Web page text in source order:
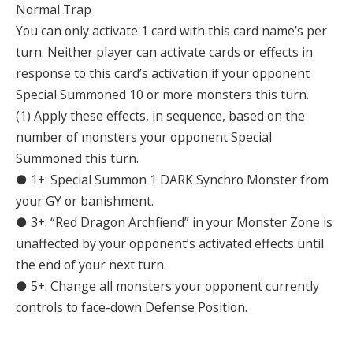
Normal Trap
You can only activate 1 card with this card name’s per
turn. Neither player can activate cards or effects in
response to this card’s activation if your opponent
Special Summoned 10 or more monsters this turn.
(1) Apply these effects, in sequence, based on the
number of monsters your opponent Special
Summoned this turn.
● 1+: Special Summon 1 DARK Synchro Monster from
your GY or banishment.
● 3+: “Red Dragon Archfiend” in your Monster Zone is
unaffected by your opponent’s activated effects until
the end of your next turn.
● 5+: Change all monsters your opponent currently
controls to face-down Defense Position.